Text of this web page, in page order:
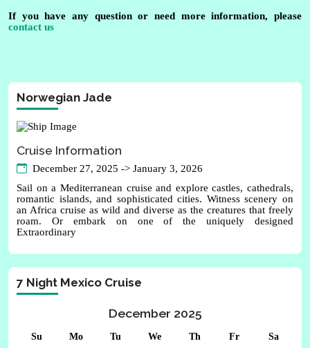
If you have any question or need more information, please
contact us
Norwegian Jade
Cruise Information
December 27, 2025 -> January 3, 2026
Sail on a Mediterranean cruise and explore castles, cathedrals,
romantic islands, and sophisticated cities. Witness scenery on
an Africa cruise as wild and diverse as the creatures that freely
roam. Or embark on one of the uniquely designed
Extraordinary
7 Night Mexico Cruise
December 2025
Su Mo Tu We Th Fr Sa